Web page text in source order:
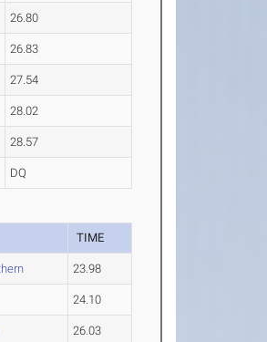
26.80
26.83
27.54
28.02
28.57
DQ
TIME
23.98
24.10
26.03